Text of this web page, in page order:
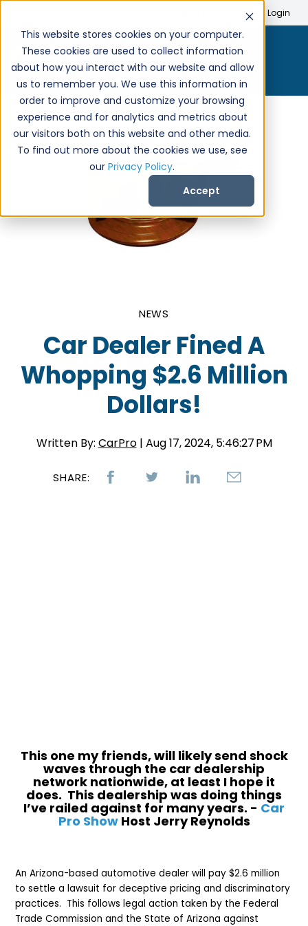
This website stores cookies on your computer.
These cookies are used to collect information
about how you interact with our website and allow
us to remember you. We use this information in
order to improve and customize your browsing
experience and for analytics and metrics about
our visitors both on this website and other media.
To find out more about the cookies we use, see
our Privacy Policy.
Accept
Login
NEWS
Car Dealer Fined A
Whopping $2.6 Million
Dollars!
Written By: CarPro | Aug 17, 2024, 5:46:27 PM
SHARE:
This one my friends, will likely send shock
waves through the car dealership
network nationwide, at least I hope it
does. This dealership was doing things
I’ve railed against for many years. - Car
Pro ShowHost Jerry Reynolds
An Arizona-based automotive dealer will pay $2.6 million
to settle a lawsuit for deceptive pricing and discriminatory
practices. This follows legal action taken by the Federal
Trade Commission and the State of Arizona against